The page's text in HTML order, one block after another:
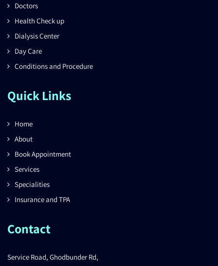
Doctors
Health Check up
Dialysis Center
Day Care
Conditions and Procedure
Quick Links
Home
About
Book Appointment
Services
Specialities
Insurance and TPA
Contact
Service Road, Ghodbunder Rd,